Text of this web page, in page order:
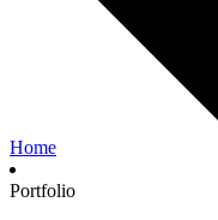
Home
Portfolio